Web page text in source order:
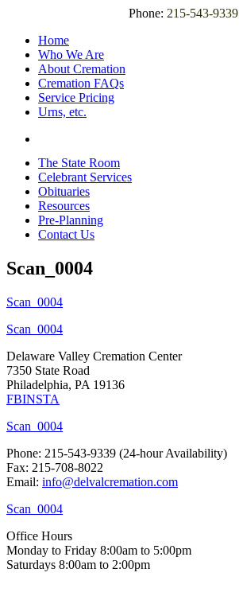
Phone: 215-543-9339
Home
Who We Are
About Cremation
Cremation FAQs
Service Pricing
Urns, etc.
The State Room
Celebrant Services
Obituaries
Resources
Pre-Planning
Contact Us
Scan_0004
Scan_0004
Scan_0004
Delaware Valley Cremation Center
7350 State Road
Philadelphia, PA 19136
FBINSTA
Scan_0004
Phone: 215-543-9339 (24-hour Availability)
Fax: 215-708-8022
Email: info@delvalcremation.com
Scan_0004
Office Hours
Monday to Friday 8:00am to 5:00pm
Saturdays 8:00am to 2:00pm